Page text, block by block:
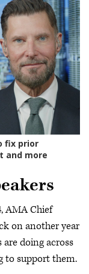
AMA Chief
on another year
doing across
to support them.